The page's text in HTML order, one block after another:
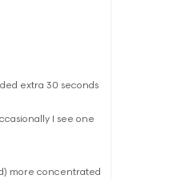
extra 30 seconds
I see one
more concentrated